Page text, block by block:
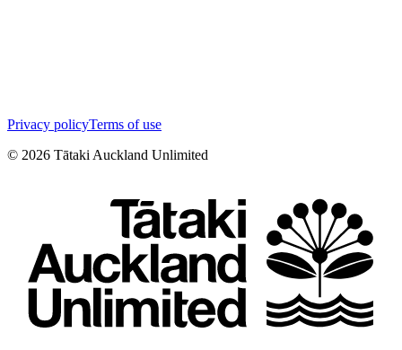
Privacy policyTerms of use
© 2026 Tātaki Auckland Unlimited